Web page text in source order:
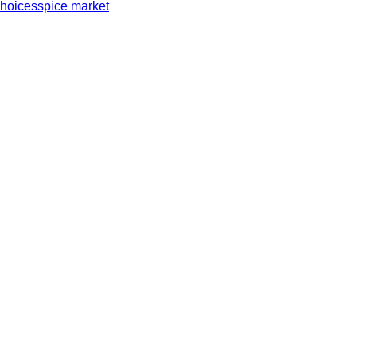
spice market